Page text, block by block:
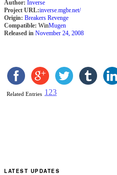
Author: Inverse
Project URL:inverse.mgbr.net/
Origin: Breakers Revenge
Compatible: WinMugen
Released in November 24, 2008
Related Entries 1 23
LATEST UPDATES